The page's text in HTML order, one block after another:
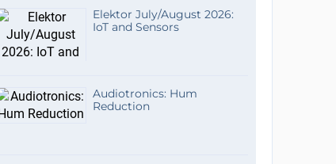
Elektor July/August 2026:
IoT and Sensors
Audiotronics: Hum
Reduction